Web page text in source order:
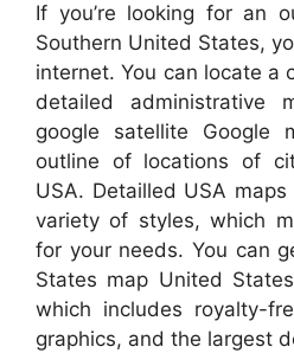
If you’re looking for an
Southern United States,
internet. You can locate a
detailed administrative
google satellite
outline of locations of
USA. Detailled USA
variety of styles, which
for your needs. You can
States map United
which includes royalty-
graphics, and the largest